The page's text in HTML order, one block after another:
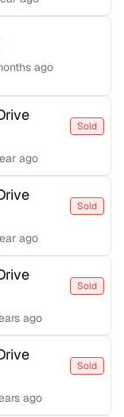
ago
Sold
ago
Sold
ago
Sold
ago
Sold
ago